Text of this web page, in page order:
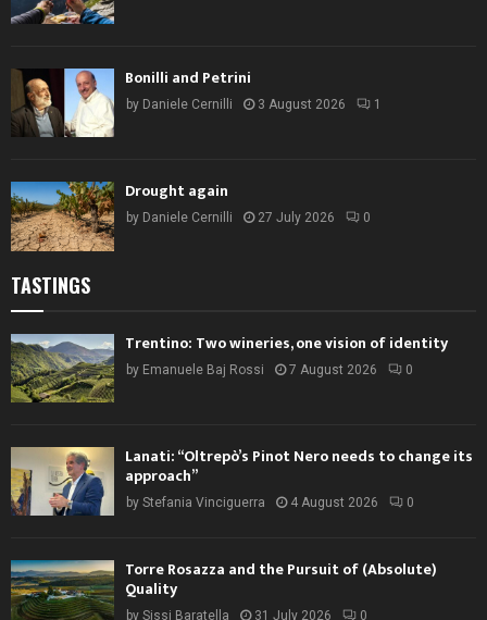
Bonilli and Petrini
by Daniele Cernilli 3 August 2026 1
Drought again
by Daniele Cernilli 27 July 2026 0
TASTINGS
Trentino: Two wineries, one vision of identity
by Emanuele Baj Rossi 7 August 2026 0
Lanati: “Oltrepò’s Pinot Nero needs to change its
approach”
by Stefania Vinciguerra 4 August 2026 0
Torre Rosazza and the Pursuit of (Absolute)
Quality
by Sissi Baratella 31 July 2026 0